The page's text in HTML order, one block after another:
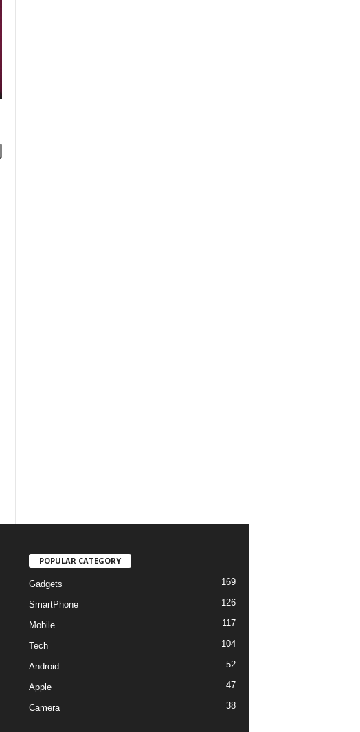
POPULAR CATEGORY
Gadgets 169
SmartPhone 126
Mobile 117
Tech 104
Android 52
Apple 47
Camera 38